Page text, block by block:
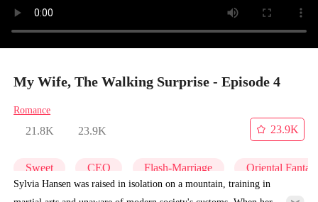
My Wife, The Walking Surprise - Episode 4
Romance
21.8K 23.9K
23.9K
Sweet CEO Flash-Marriage Oriental
Sylvia Hansen was raised in isolation on a mountain, training in